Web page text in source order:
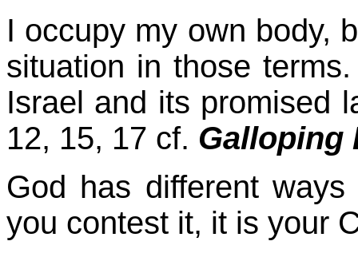
I occupy my own body,
situation in those
Israel and its promised
12, 15, 17 cf. Galloping
God has different
you contest it, it is your